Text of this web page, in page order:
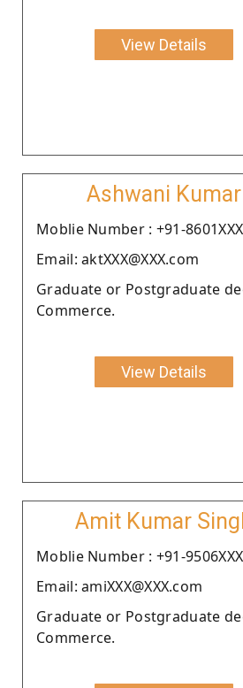
View Details
Ashwani Kumar
Moblie Number : +91-
Email: aktXXX@XXX.com
Graduate or Postgraduate
Commerce.
View Details
Amit Kumar
Moblie Number : +91-
Email: amiXXX@XXX.com
Graduate or Postgraduate
Commerce.